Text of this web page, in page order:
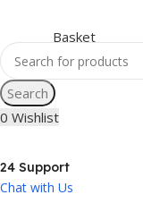
Search
0 Wishlist
24 Support
Chat with Us